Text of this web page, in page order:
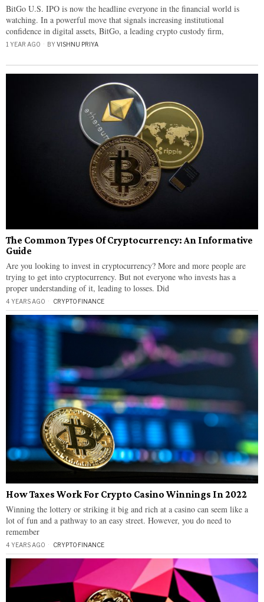
BitGo U.S. IPO is now the headline everyone in the financial world is
watching. In a powerful move that signals increasing institutional
confidence in digital assets, BitGo, a leading crypto custody firm,
1 YEAR AGO BYVISHNU PRIYA
The Common Types Of Cryptocurrency: An Informative
Guide
Are you looking to invest in cryptocurrency? More and more people are
trying to get into cryptocurrency. But not everyone who invests has a
proper understanding of it, leading to losses. Did
4 YEARS AGO CRYPTO·FINANCE
How Taxes Work For Crypto Casino Winnings In 2022
Winning the lottery or striking it big and rich at a casino can seem like a
lot of fun and a pathway to an easy street. However, you do need to
remember
4 YEARS AGO CRYPTO·FINANCE